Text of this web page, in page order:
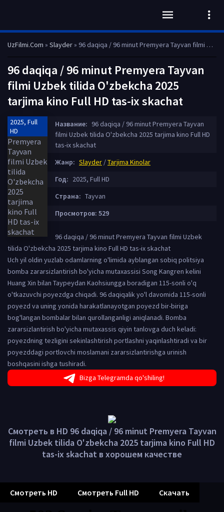
UzFilmi.Com » Slayder» 96 daqiqa / 96 minut Premyera Tayvan filmi Uzbek tilida O'zbekcha 2025 tarjima kino Full HD tas-ix skachat
96 daqiqa / 96 minut Premyera Tayvan
filmi Uzbek tilida O'zbekcha 2025
tarjima kino Full HD tas-ix skachat
2025, Full
HD
Название: 96 daqiqa / 96 minut Premyera Tayvan
filmi Uzbek tilida O'zbekcha 2025 tarjima kino Full HD
tas-ix skachat
Жанр: Slayder /Tarjima Kinolar
Год: 2025, Full HD
Страна: Tayvan
Просмотров: 529
96 daqiqa / 96 minut Premyera Tayvan filmi Uzbek
tilida O'zbekcha 2025 tarjima kino Full HD tas-ix skachat
Uch yil oldin yuzlab odamlarning o'limida ayblangan sobiq politsiya
bomba zararsizlantirish bo'yicha mutaxassisi Song Kangren kelini
Huang Xin bilan Taypeydan Kaohsiungga boradigan 115-sonli o'q
o'tkazuvchi poyezdga chiqadi. 96 daqiqalik yo'l davomida 115-sonli
poyezd va uning yonida harakatlanayotgan poyezd bir-biriga
bog'langan bombalar bilan qurollanganligi aniqlanadi. Bomba
zararsizlantirish bo'yicha mutaxassis qiyin tanlovga duch keladi:
poyezdning tezligini sekinlashtirish portlashni yaqinlashtiradi va bir
poyezddagi portlovchi moslamani zararsizlantirishga urinish
boshqasini ishga tushiradi.
Bizga Telegramda qo'shiling!
Смотреть в HD 96 daqiqa / 96 minut Premyera Tayvan
filmi Uzbek tilida O'zbekcha 2025 tarjima kino Full HD
tas-ix skachat в хорошем качестве
Смотреть HD Смотреть Full HD Скачать